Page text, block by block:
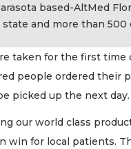
based-AltMed
and more than 500
taken for the first time
people ordered their
picked up the next day.
our world class
win for local patients.